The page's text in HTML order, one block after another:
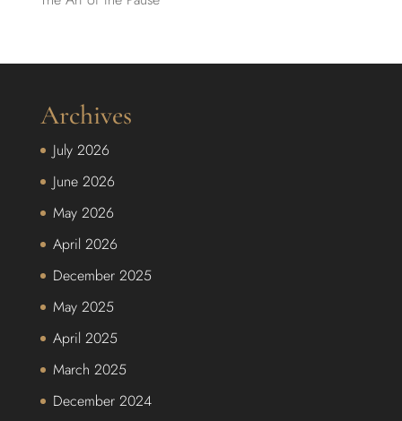
Archives
July 2026
June 2026
May 2026
April 2026
December 2025
May 2025
April 2025
March 2025
December 2024